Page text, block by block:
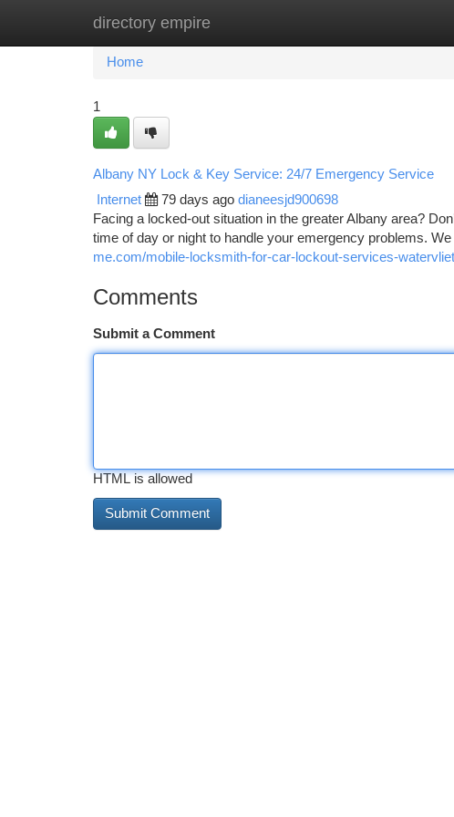
directory empire
Home New Site Listings
Home
1
Albany NY Lock & Key Service: 24/7 Emergency Service
Internet 79 days ago dianeesjd900698
Facing a locked-out situation in the greater Albany area?
time of day or night to handle your emergency problems.
me.com/mobile-locksmith-for-car-lockout-services-
Comments
Submit a Comment
HTML is allowed